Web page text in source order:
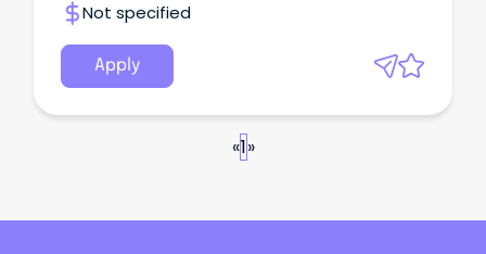
Not specified
Apply
«1»